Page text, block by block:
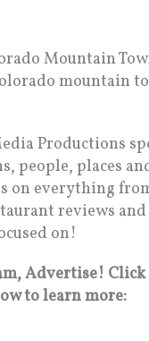
Mountain
mountain
Productions
people, places
on everything
reviews
on!
Advertise!
to learn more: